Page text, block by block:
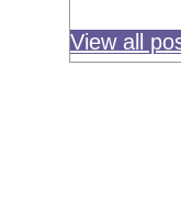
View all